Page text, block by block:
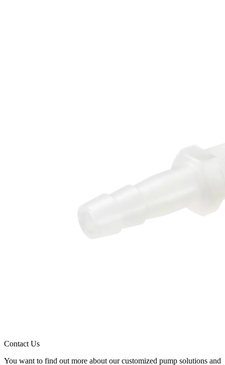
Contact Us
You want to find out more about our customized pump solutions and